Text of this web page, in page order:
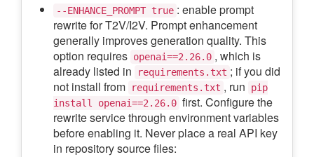
--ENHANCE_PROMPT true : enable prompt
rewrite for T2V/I2V. Prompt enhancement
generally improves generation quality. This
option requires openai==2.26.0 , which is
already listed in
requirements.txt ; if you did
not install from
requirements.txt , run
pip
install openai==2.26.0 first. Configure the
rewrite service through environment variables
before enabling it. Never place a real API key
in repository source files: